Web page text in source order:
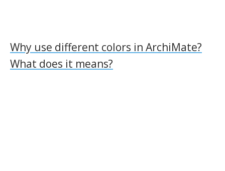
Why use different colors in ArchiMate?
What does it means?